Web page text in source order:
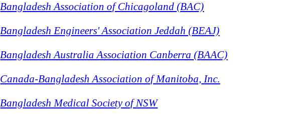
Bangladesh Association of Chicagoland (BAC)
Bangladesh Engineers' Association Jeddah (BEAJ)
Bangladesh Australia Association Canberra (BAAC)
Canada-Bangladesh Association of Manitoba, Inc.
Bangladesh Medical Society of NSW